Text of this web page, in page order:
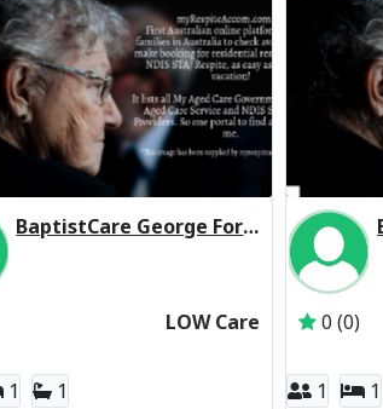
BaptistCare George Forbes House (Baptist Care) Residential Respite Low Care
Inactive Subscriber: BaptistCare NSW & ACT
LOW Care
1 1
0 (0)
1 1